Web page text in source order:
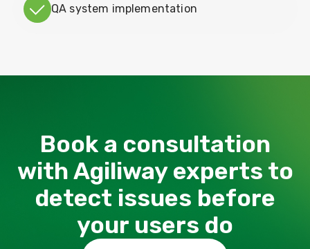
QA system implementation
Book a consultation
with Agiliway experts to
detect issues before
your users do